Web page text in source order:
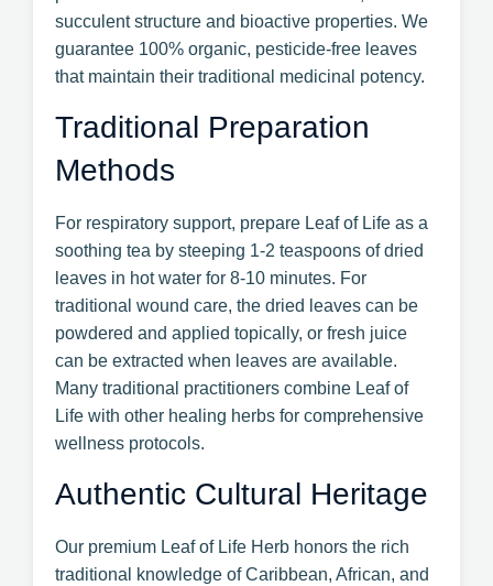
succulent structure and bioactive properties. We
guarantee 100% organic, pesticide-free leaves
that maintain their traditional medicinal potency.
Traditional Preparation
Methods
For respiratory support, prepare Leaf of Life as a
soothing tea by steeping 1-2 teaspoons of dried
leaves in hot water for 8-10 minutes. For
traditional wound care, the dried leaves can be
powdered and applied topically, or fresh juice
can be extracted when leaves are available.
Many traditional practitioners combine Leaf of
Life with other healing herbs for comprehensive
wellness protocols.
Authentic Cultural Heritage
Our premium Leaf of Life Herb honors the rich
traditional knowledge of Caribbean, African, and